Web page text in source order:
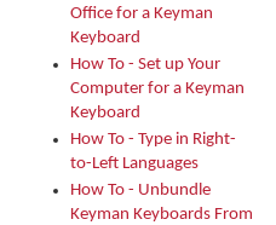
Office for a Keyman
Keyboard
How To - Set up Your
Computer for a Keyman
Keyboard
How To - Type in Right-
to-Left Languages
How To - Unbundle
Keyman Keyboards From